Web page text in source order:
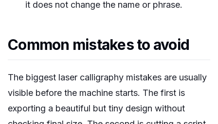
it does not change the name or phrase.
Common mistakes to avoid
The biggest laser calligraphy mistakes are usually
visible before the machine starts. The first is
exporting a beautiful but tiny design without